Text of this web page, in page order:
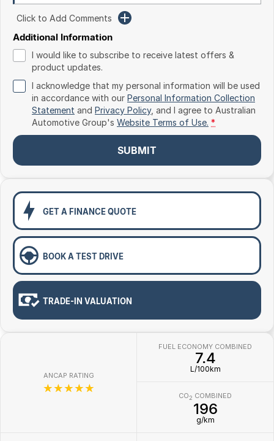
Toyota
Volkswagen
Volvo
Click to Add Comments
Additional Information
I would like to subscribe to receive latest offers &
product updates.
I acknowledge that my personal information will be used
in accordance with our Personal Information Collection
Statement and Privacy Policy, and I agree to Australian
Automotive Group's Website Terms of Use. *
SUBMIT
GET A FINANCE QUOTE
BOOK A TEST DRIVE
TRADE-IN VALUATION
ANCAP RATING
☆☆☆☆☆
FUEL ECONOMY COMBINED
7.4
L/100km
CO2 COMBINED
196
g/km